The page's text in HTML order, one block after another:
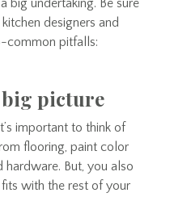
big undertaking. Be sure
designers and
common pitfalls:
picture
important to think of
flooring, paint color
hardware. But, you also
with the rest of your